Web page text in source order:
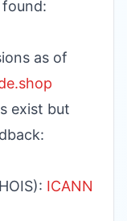
as of
exist but
ICANN